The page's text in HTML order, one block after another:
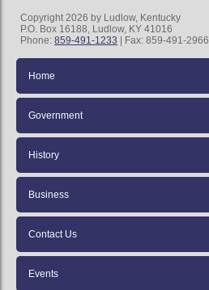
Copyright 2026 by Ludlow, Kentucky
P.O. Box 16188, Ludlow, KY 41016
Phone: 859-491-1233 | Fax: 859-491-2966
Home
Government
History
Business
Contact Us
Events